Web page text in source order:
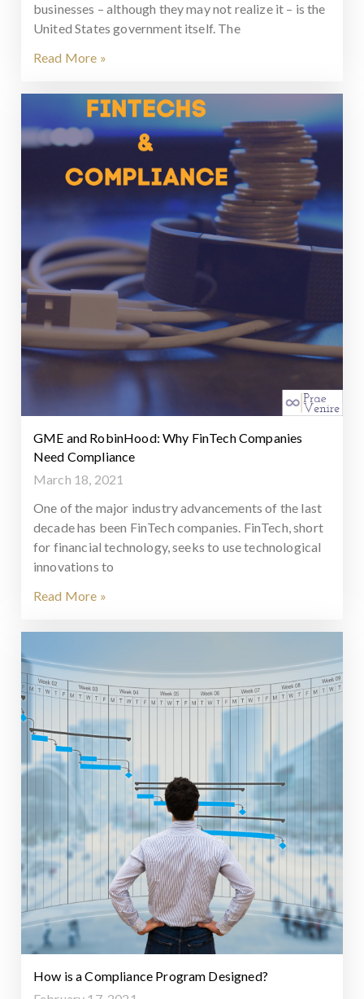
businesses – although they may not realize it – is the
United States government itself. The
Read More »
GME and RobinHood: Why FinTech Companies
Need Compliance
March 18, 2021
One of the major industry advancements of the last
decade has been FinTech companies. FinTech, short
for financial technology, seeks to use technological
innovations to
Read More »
How is a Compliance Program Designed?